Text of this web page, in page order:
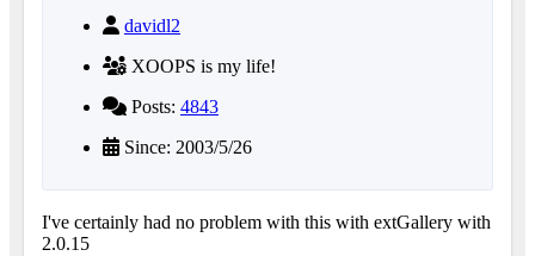
davidl2
XOOPS is my life!
Posts: 4843
Since: 2003/5/26
I've certainly had no problem with this with extGallery with
2.0.15